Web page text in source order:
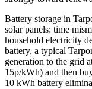
Battery storage in
solar panels: time
household electricity
battery, a typical
generation to the grid
15p/kWh) and then
10 kWh battery